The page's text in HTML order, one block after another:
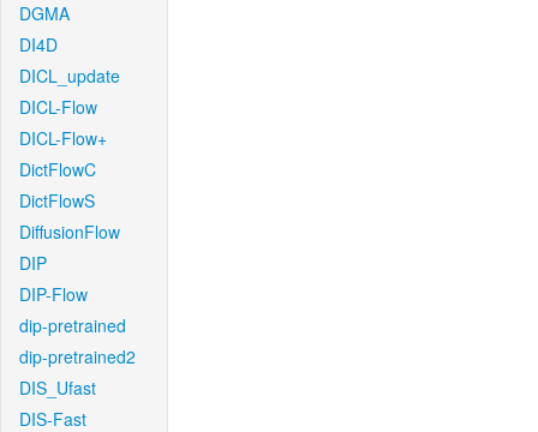
DGMA
DI4D
DICL_update
DICL-Flow
DICL-Flow+
DictFlowC
DictFlowS
DiffusionFlow
DIP
DIP-Flow
dip-pretrained
dip-pretrained2
DIS_Ufast
DIS-Fast